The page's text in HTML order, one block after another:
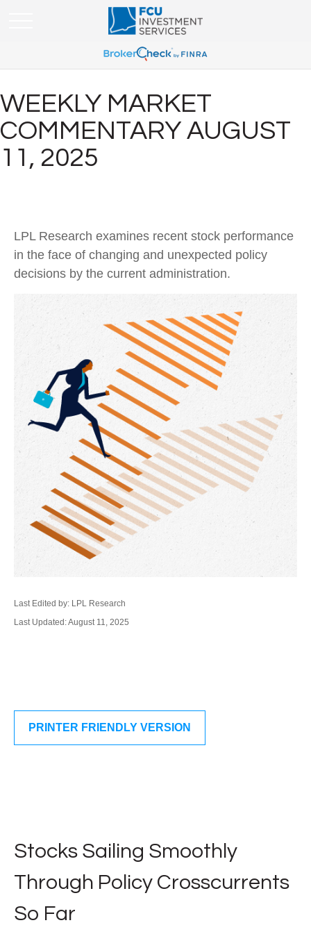
WEEKLY MARKET
COMMENTARY AUGUST
11, 2025
LPL Research examines recent stock performance
in the face of changing and unexpected policy
decisions by the current administration.
Last Edited by: LPL Research
Last Updated: August 11, 2025
PRINTER FRIENDLY VERSION
Stocks Sailing Smoothly
Through Policy Crosscurrents
So Far